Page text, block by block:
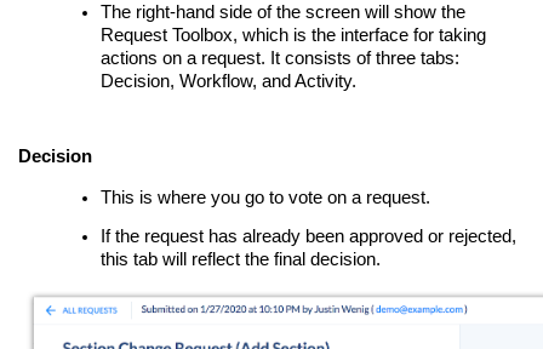
The right-hand side of the screen will show the
Request Toolbox, which is the interface for taking
actions on a request. It consists of three tabs:
Decision, Workflow, and Activity.
Decision
This is where you go to vote on a request.
If the request has already been approved or rejected,
this tab will reflect the final decision.